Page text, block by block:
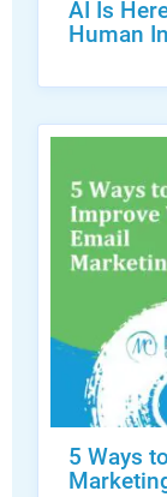
AI Is
Human
5 Ways